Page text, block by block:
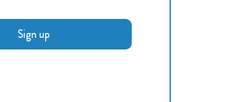
Sign up